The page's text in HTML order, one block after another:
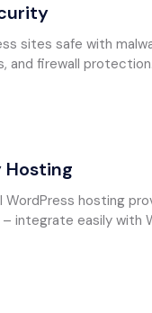
sites safe with
and firewall protection.
Hosting
hosting
integrate easily with